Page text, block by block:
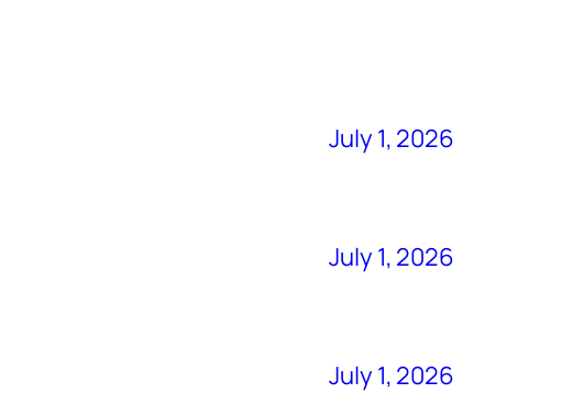
July 1, 2026
July 1, 2026
July 1, 2026